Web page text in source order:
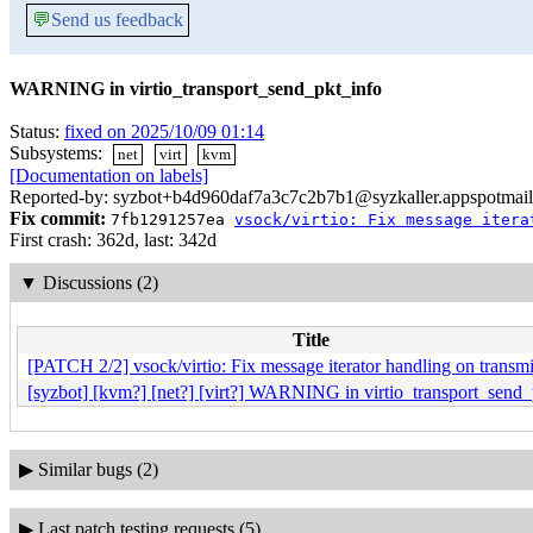
💬Send us feedback
WARNING in virtio_transport_send_pkt_info
Status: fixed on 2025/10/09 01:14
Subsystems:
net virt kvm
[Documentation on labels]
Reported-by:
Fix commit: 7fb1291257ea vsock/virtio: Fix message
First crash: 362d, last: 342d
▼ Discussions (2)
Title
[PATCH 2/2] vsock/virtio: Fix message iterator handling on
[syzbot] [kvm?] [net?] [virt?] WARNING in
▶ Similar bugs (2)
▶ Last patch testing requests (5)